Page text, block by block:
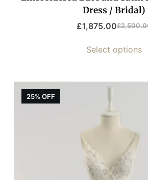
Dress / Bridal)
£
£1,875.00
Select options
25% OFF